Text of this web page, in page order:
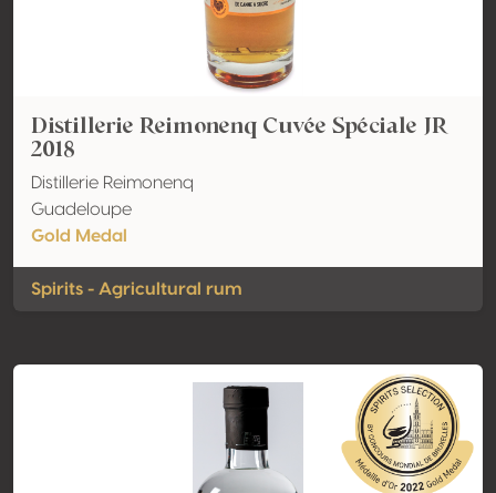
Distillerie Reimonenq Cuvée Spéciale JR
2018
Distillerie Reimonenq
Guadeloupe
Gold Medal
Spirits - Agricultural rum